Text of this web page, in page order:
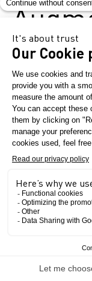
New
May 20, 2025